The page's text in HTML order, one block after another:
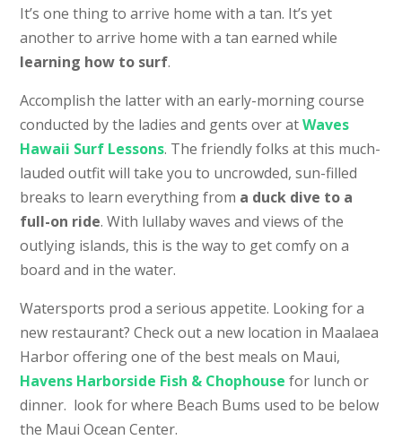
It’s one thing to arrive home with a tan. It’s yet
another to arrive home with a tan earned while
learning how to surf.
Accomplish the latter with an early-morning course
conducted by the ladies and gents over atWaves
Hawaii Surf Lessons. The friendly folks at this much-
lauded outfit will take you to uncrowded, sun-filled
breaks to learn everything from a duck dive to a
full-on ride. With lullaby waves and views of the
outlying islands, this is the way to get comfy on a
board and in the water.
Watersports prod a serious appetite. Looking for a
new restaurant? Check out a new location in Maalaea
Harbor offering one of the best meals on Maui,
Havens Harborside Fish & Chophouse for lunch or
dinner. look for where Beach Bums used to be below
the Maui Ocean Center.